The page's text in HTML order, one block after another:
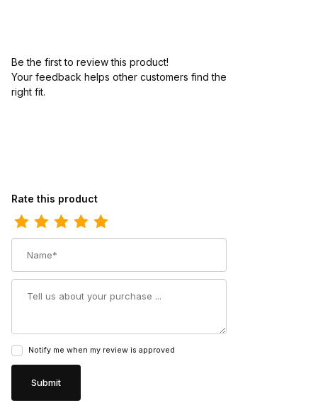
Be the first to review this product!
Your feedback helps other customers find the
right fit.
Review Ariat Mens Waterproof Western Work Boot 10 Inch Aged Bark
Rate this product
Notify me when my review is approved